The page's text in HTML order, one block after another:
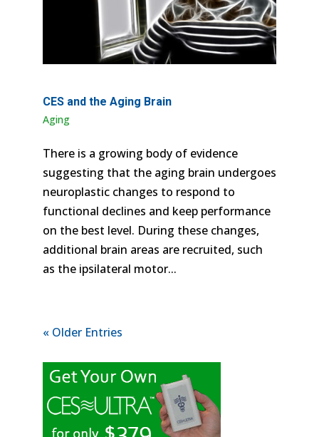
CES and the Aging Brain
Aging
There is a growing body of evidence
suggesting that the aging brain undergoes
neuroplastic changes to respond to
functional declines and keep performance
on the best level. During these changes,
additional brain areas are recruited, such
as the ipsilateral motor...
« Older Entries